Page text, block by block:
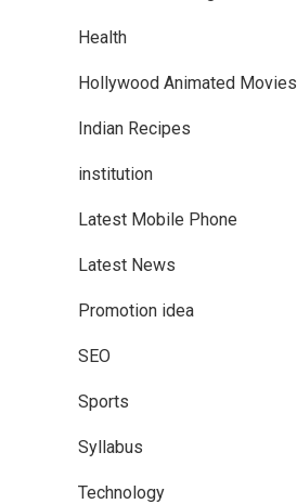
Health
Hollywood Animated Movies
Indian Recipes
institution
Latest Mobile Phone
Latest News
Promotion idea
SEO
Sports
Syllabus
Technology